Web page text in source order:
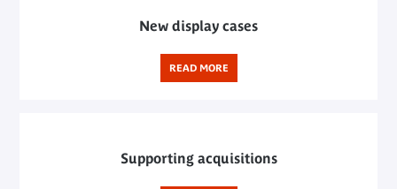
New display cases
READ MORE
Supporting acquisitions